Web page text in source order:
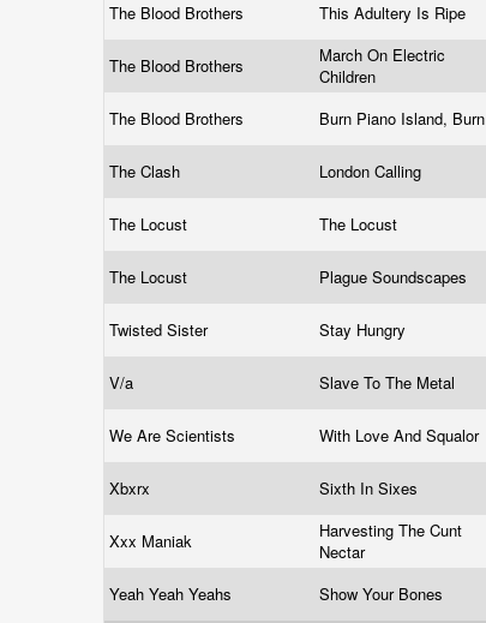
The Blood Brothers This Adultery Is Ripe
The Blood Brothers
March On Electric
Children
The Blood Brothers Burn Piano Island, Burn
The Clash London Calling
The Locust The Locust
The Locust Plague Soundscapes
Twisted Sister Stay Hungry
V/a Slave To The Metal
We Are Scientists With Love And Squalor
Xbxrx Sixth In Sixes
Xxx Maniak
Harvesting The Cunt
Nectar
Yeah Yeah Yeahs Show Your Bones